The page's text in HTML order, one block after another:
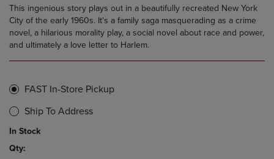
This ingenious story plays out in a beautifully recreated New York
City of the early 1960s. It's a family saga masquerading as a crime
novel, a hilarious morality play, a social novel about race and power,
and ultimately a love letter to Harlem.
FAST In-Store Pickup
Ship To Address
In Stock
Qty: